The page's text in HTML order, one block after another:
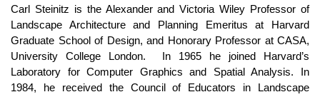
Carl Steinitz is the Alexander and Victoria Wiley Professor of
Landscape Architecture and Planning Emeritus at Harvard
Graduate School of Design, and Honorary Professor at CASA,
University College London. In 1965 he joined Harvard’s
Laboratory for Computer Graphics and Spatial Analysis. In
1984, he received the Council of Educators in Landscape